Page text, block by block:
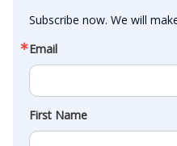
Subscribe now. We will
Email
First Name